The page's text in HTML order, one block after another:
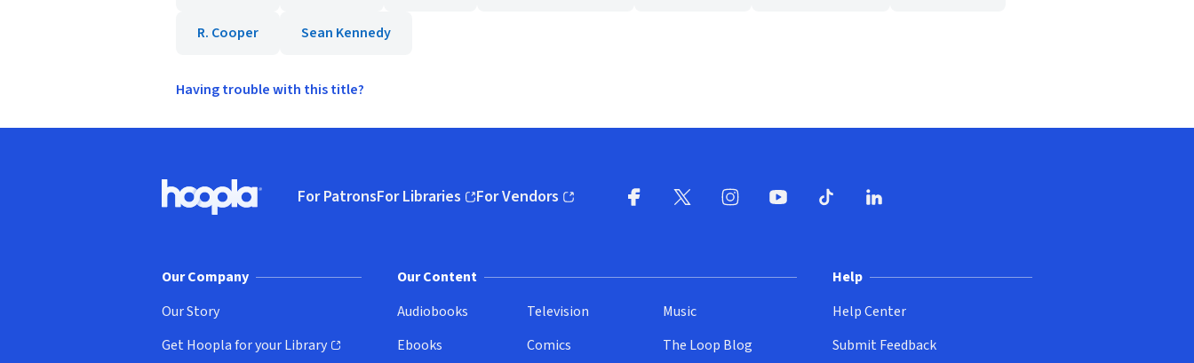
R. Cooper Sean Kennedy
Having trouble with this title?
Hoopla logo, Go to homepage
For PatronsFor Libraries
(opens in new window)
For Vendors
(opens in new window)
Our Company
Our Story
Get Hoopla for your Library
(opens in new window)
Our Content
Audiobooks
Ebooks
Television
Comics
Music
The Loop Blog
Help
Help Center
Submit Feedback